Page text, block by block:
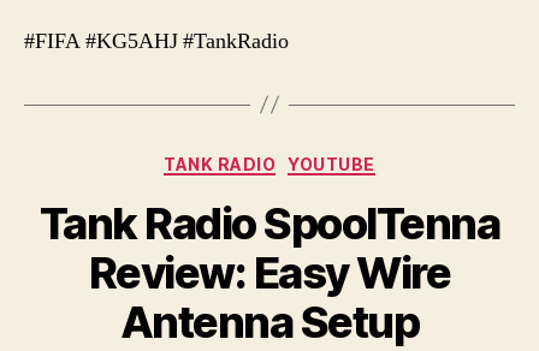
#FIFA #KG5AHJ #TankRadio
Categories
TANK RADIO YOUTUBE
Tank Radio SpoolTenna
Review: Easy Wire
Antenna Setup